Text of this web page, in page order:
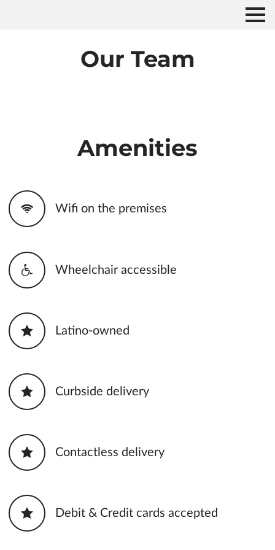
Our Team
Amenities
Wifi on the premises
Wheelchair accessible
Latino-owned
Curbside delivery
Contactless delivery
Debit & Credit cards accepted